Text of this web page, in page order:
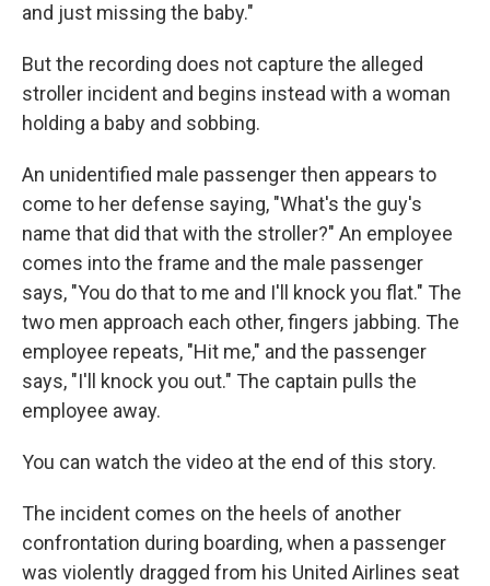
and just missing the baby."
But the recording does not capture the alleged
stroller incident and begins instead with a woman
holding a baby and sobbing.
An unidentified male passenger then appears to
come to her defense saying, "What's the guy's
name that did that with the stroller?" An employee
comes into the frame and the male passenger
says, "You do that to me and I'll knock you flat." The
two men approach each other, fingers jabbing. The
employee repeats, "Hit me," and the passenger
says, "I'll knock you out." The captain pulls the
employee away.
You can watch the video at the end of this story.
The incident comes on the heels of another
confrontation during boarding, when a passenger
was violently dragged from his United Airlines seat